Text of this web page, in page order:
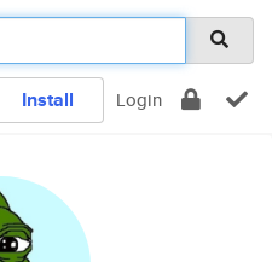
Install Login